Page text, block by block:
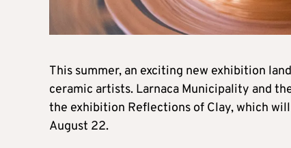
This summer, an exciting new exhibition
ceramic artists. Larnaca Municipality and
the exhibition Reflections of Clay, which
August 22.